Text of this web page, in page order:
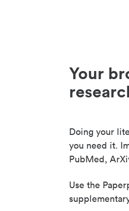
Your
Doing your
you need it.
PubMed,
Use the